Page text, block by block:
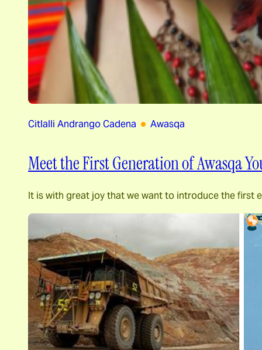
Citlalli Andrango Cadena Awasqa
Meet the First Generation of Awasqa
It is with great joy that we want to introduce the first